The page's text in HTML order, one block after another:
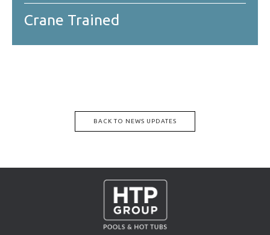
Crane Trained
BACK TO NEWS UPDATES